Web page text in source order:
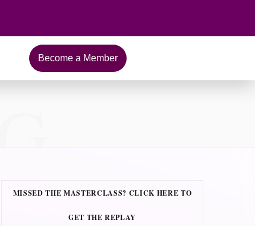
Become a Member
MISSED THE MASTERCLASS? CLICK HERE TO
GET THE REPLAY